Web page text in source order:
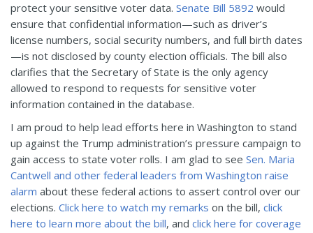
protect your sensitive voter data. Senate Bill 5892 would
ensure that confidential information—such as driver’s
license numbers, social security numbers, and full birth dates
—is not disclosed by county election officials. The bill also
clarifies that the Secretary of State is the only agency
allowed to respond to requests for sensitive voter
information contained in the database.
I am proud to help lead efforts here in Washington to stand
up against the Trump administration’s pressure campaign to
gain access to state voter rolls. I am glad to see Sen. Maria
Cantwell and other federal leaders from Washington raise
alarm about these federal actions to assert control over our
elections. Click here to watch my remarks on the bill, click
here to learn more about the bill, and click here for coverage